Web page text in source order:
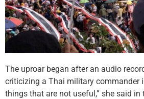
The uproar began after an audio
criticizing a Thai military commander
things that are not useful,” she said